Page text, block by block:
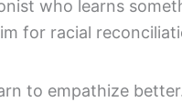
who learns
for racial
to empathize